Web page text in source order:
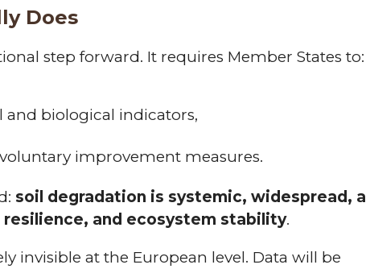
Does
step forward. It requires Member States to:
and biological indicators,
improvement measures.
soil degradation is systemic, widespread,
and ecosystem stability.
invisible at the European level. Data will be